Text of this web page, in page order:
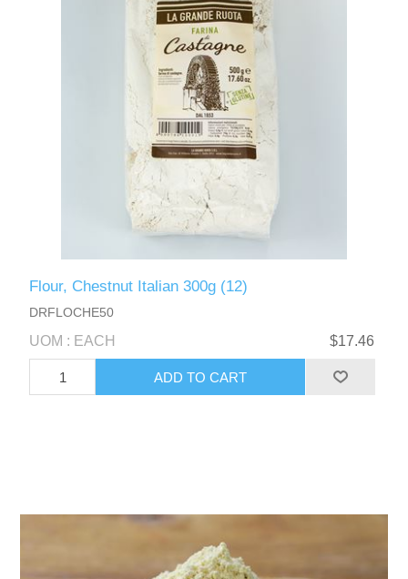
Flour, Chestnut Italian 300g (12)
DRFLOCHE50
UOM : EACH $17.46